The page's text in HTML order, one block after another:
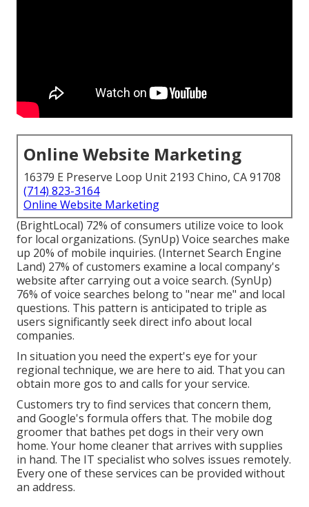
Online Website Marketing
16379 E Preserve Loop Unit 2193 Chino, CA 91708
(714) 823-3164
Online Website Marketing
(BrightLocal) 72% of consumers utilize voice to look
for local organizations. (SynUp) Voice searches make
up 20% of mobile inquiries. (Internet Search Engine
Land) 27% of customers examine a local company's
website after carrying out a voice search. (SynUp)
76% of voice searches belong to "near me" and local
questions. This pattern is anticipated to triple as
users significantly seek direct info about local
companies.
In situation you need the expert's eye for your
regional technique, we are here to aid. That you can
obtain more gos to and calls for your service.
Customers try to find services that concern them,
and Google's formula offers that. The mobile dog
groomer that bathes pet dogs in their very own
home. Your home cleaner that arrives with supplies
in hand. The IT specialist who solves issues remotely.
Every one of these services can be provided without
an address.